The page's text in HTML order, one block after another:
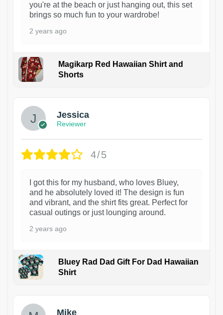
you're at the beach or just hanging out, this set
brings so much fun to your wardrobe!
2 years ago
Magikarp Red Hawaiian Shirt and
Shorts
Jessica
Reviewer
4/5
I got this for my husband, who loves Bluey,
and he absolutely loved it! The design is fun
and vibrant, and the shirt fits great. Perfect for
casual outings or just lounging around.
2 years ago
Bluey Rad Dad Gift For Dad Hawaiian
Shirt
Mike